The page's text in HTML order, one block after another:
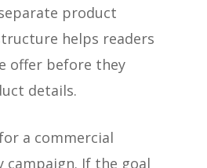
product
helps readers
offer before they
details.
a commercial
campaign. If the goal